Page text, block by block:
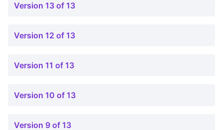
Version 13 of 13
Version 12 of 13
Version 11 of 13
Version 10 of 13
Version 9 of 13